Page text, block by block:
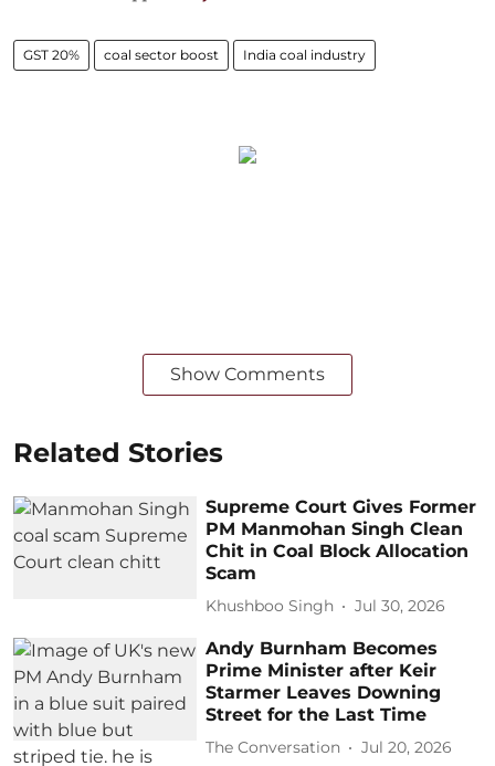
GST 20% coal sector boost India coal industry
Show Comments
Related Stories
Supreme Court Gives Former
PM Manmohan Singh Clean
Chit in Coal Block Allocation
Scam
Khushboo Singh Jul 30, 2026
Andy Burnham Becomes
Prime Minister after Keir
Starmer Leaves Downing
Street for the Last Time
The Conversation Jul 20, 2026